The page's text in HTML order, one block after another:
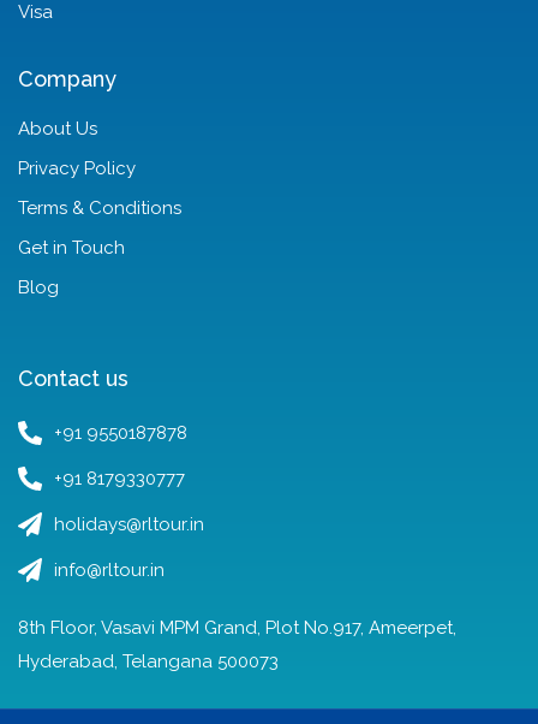
Visa
Company
About Us
Privacy Policy
Terms & Conditions
Get in Touch
Blog
Contact us
+91 9550187878
+91 8179330777
holidays@rltour.in
info@rltour.in
8th Floor, Vasavi MPM Grand, Plot No.917, Ameerpet,
Hyderabad, Telangana 500073